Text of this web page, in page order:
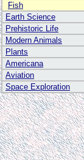
Fish
Earth Science
Prehistoric Life
Modern Animals
Plants
Americana
Aviation
Space Exploration